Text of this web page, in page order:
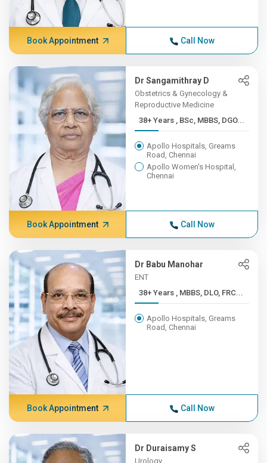
Book Appointment Call Now
Dr Sangamithray D
Obstetrics & Gynecology &
Reproductive Medicine
38+ Years , BSc, MBBS, DGO...
Apollo Hospitals, Greams
Road, Chennai
Apollo Women's Hospital,
Chennai
Book Appointment Call Now
Dr Babu Manohar
ENT
38+ Years , MBBS, DLO, FRC...
Apollo Hospitals, Greams
Road, Chennai
Book Appointment Call Now
Dr Duraisamy S
Urology